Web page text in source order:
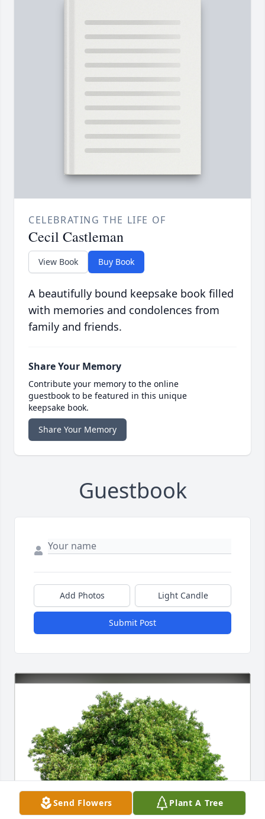
CELEBRATING THE LIFE OF
Cecil Castleman
View Book Buy Book
A beautifully bound keepsake book filled
with memories and condolences from
family and friends.
Share Your Memory
Contribute your memory to the online
guestbook to be featured in this unique
keepsake book.
Share Your Memory
Guestbook
Add Photos Light Candle
Submit Post
Send Flowers Plant A Tree